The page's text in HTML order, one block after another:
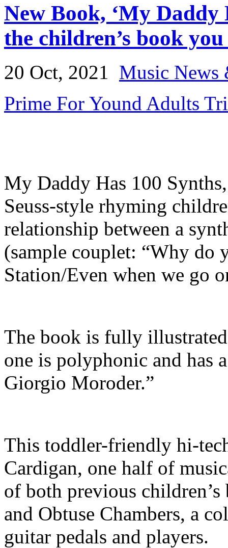
New Book, ‘My Daddy
the children’s book
20 Oct, 2021 Music News
Prime For Yound Adults
My Daddy Has 100
Seuss-style rhyming
relationship between a
(sample couplet: “Why do
Station/Even when we go
The book is fully
one is polyphonic and has
Giorgio Moroder.”
This toddler-friendly hi-
Cardigan, one half of
of both previous
and Obtuse Chambers, a
guitar pedals and players.